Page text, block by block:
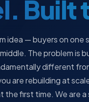
Built
idea — buyers on one
The problem is
different
are rebuilding at
the first time. We are